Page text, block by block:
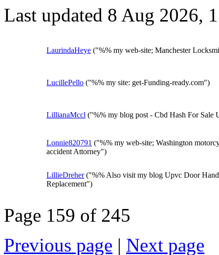
Last updated 8 Aug 2026,
LaurindaHeye ("%% my web-site; Manchester
LucillePello ("%% my site: get-Funding-ready.com")
LillianaMccl ("%% my blog post - Cbd Hash For Sale
Lonnie820791 ("%% my web-site; Washington
accident Attorney")
LillieDreher("%% Also visit my blog Upvc Door
Replacement")
Page 159 of 245
Previous page | Next page